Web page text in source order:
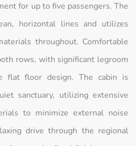
for up to five passengers. The
horizontal lines and utilizes
throughout. Comfortable
rows, with significant legroom
flat floor design. The cabin is
sanctuary, utilizing extensive
to minimize external noise
drive through the regional